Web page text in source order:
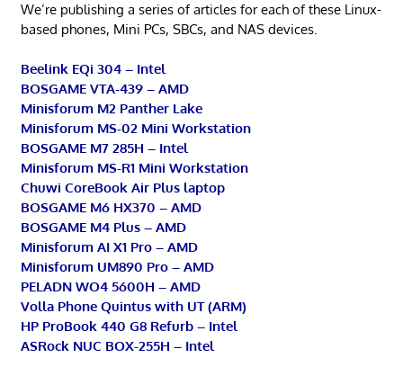
We’re publishing a series of articles for each of these Linux-
based phones, Mini PCs, SBCs, and NAS devices.
Beelink EQi 304 – Intel
BOSGAME VTA-439 – AMD
Minisforum M2 Panther Lake
Minisforum MS-02 Mini Workstation
BOSGAME M7 285H – Intel
Minisforum MS-R1 Mini Workstation
Chuwi CoreBook Air Plus laptop
BOSGAME M6 HX370 – AMD
BOSGAME M4 Plus – AMD
Minisforum AI X1 Pro – AMD
Minisforum UM890 Pro – AMD
PELADN WO4 5600H – AMD
Volla Phone Quintus with UT (ARM)
HP ProBook 440 G8 Refurb – Intel
ASRock NUC BOX-255H – Intel